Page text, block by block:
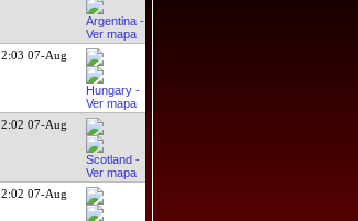
07-Aug
07-Aug
07-Aug